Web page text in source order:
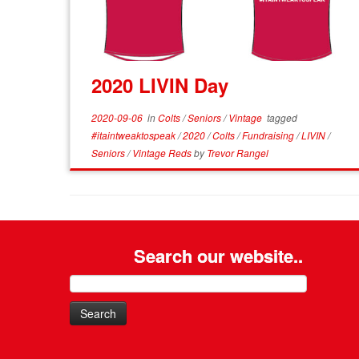
2020 LIVIN Day
2020-09-06inColts/Seniors/Vintage tagged
#itaintweaktospeak/2020/Colts/Fundraising/LIVIN/
Seniors/Vintage RedsbyTrevor Rangel
Search our website..
for: